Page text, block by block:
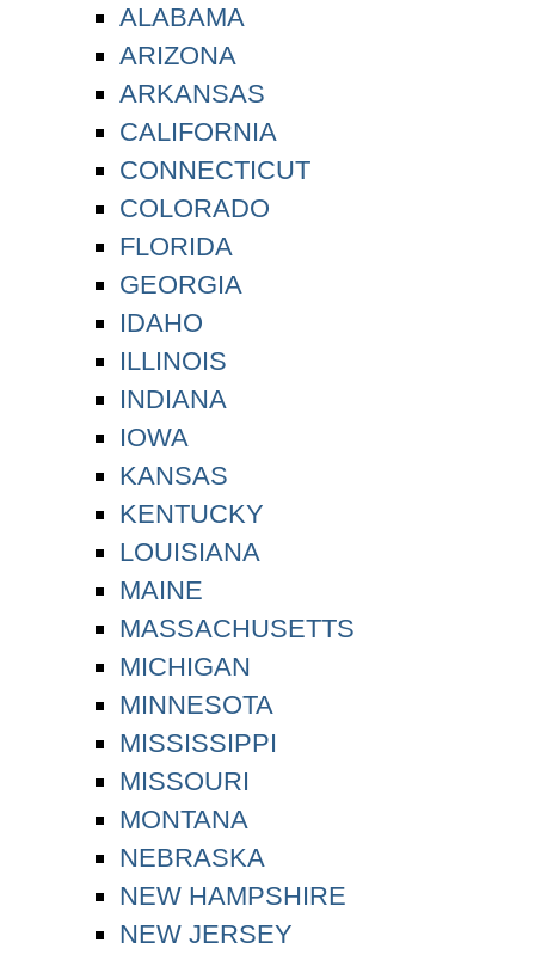
ALABAMA
ARIZONA
ARKANSAS
CALIFORNIA
CONNECTICUT
COLORADO
FLORIDA
GEORGIA
IDAHO
ILLINOIS
INDIANA
IOWA
KANSAS
KENTUCKY
LOUISIANA
MAINE
MASSACHUSETTS
MICHIGAN
MINNESOTA
MISSISSIPPI
MISSOURI
MONTANA
NEBRASKA
NEW HAMPSHIRE
NEW JERSEY